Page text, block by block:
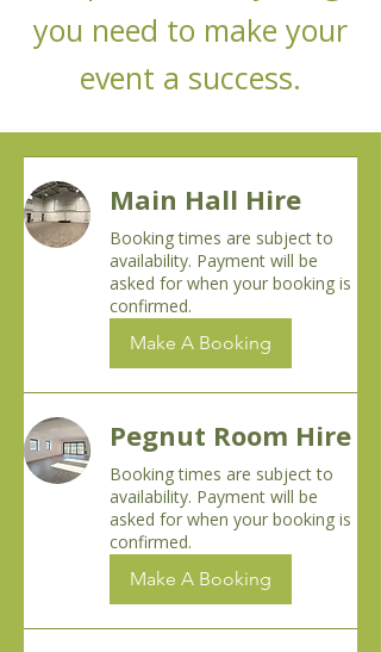
you need to make your
event a success.
Main Hall Hire
Booking times are subject to
availability. Payment will be
asked for when your booking is
confirmed.
Make A Booking
Pegnut Room Hire
Booking times are subject to
availability. Payment will be
asked for when your booking is
confirmed.
Make A Booking